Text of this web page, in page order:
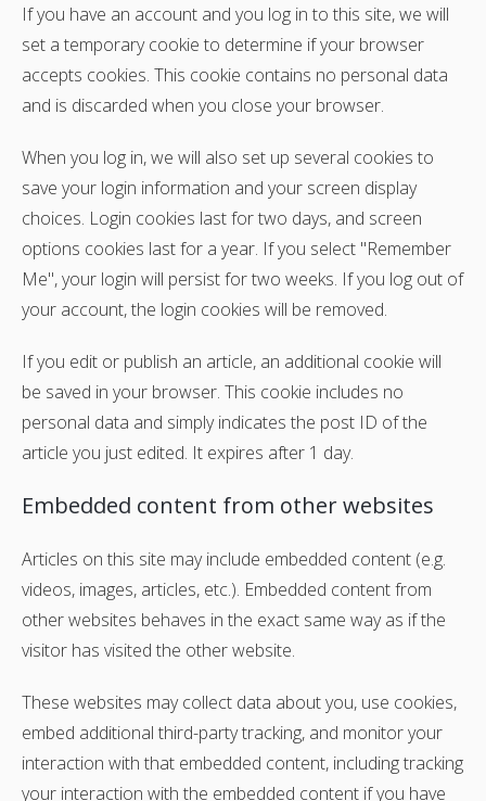
If you have an account and you log in to this site, we will
set a temporary cookie to determine if your browser
accepts cookies. This cookie contains no personal data
and is discarded when you close your browser.
When you log in, we will also set up several cookies to
save your login information and your screen display
choices. Login cookies last for two days, and screen
options cookies last for a year. If you select "Remember
Me", your login will persist for two weeks. If you log out of
your account, the login cookies will be removed.
If you edit or publish an article, an additional cookie will
be saved in your browser. This cookie includes no
personal data and simply indicates the post ID of the
article you just edited. It expires after 1 day.
Embedded content from other websites
Articles on this site may include embedded content (e.g.
videos, images, articles, etc.). Embedded content from
other websites behaves in the exact same way as if the
visitor has visited the other website.
These websites may collect data about you, use cookies,
embed additional third-party tracking, and monitor your
interaction with that embedded content, including tracking
your interaction with the embedded content if you have